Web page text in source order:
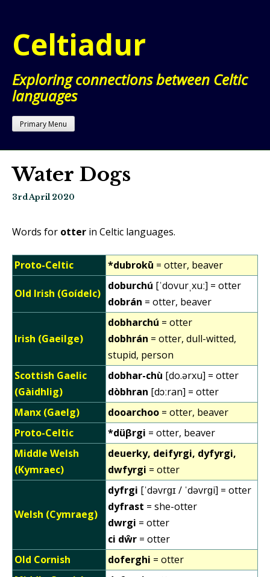
content
Celtiadur
Exploring connections between Celtic
languages
Primary Menu
Water Dogs
3rd April 2020
Words for otter in Celtic languages.
Proto-Celtic *dubrokū = otter, beaver
Old Irish (Goídelc)
doburchú [ˈdovurˌxuː] = otter
dobrán = otter, beaver
Irish (Gaeilge)
dobharchú = otter
dobhrán = otter, dull-witted,
stupid, person
Scottish Gaelic
(Gàidhlig)
dobhar-chù [do.ərxu] = otter
dòbhran [dɔːran] = otter
Manx (Gaelg)
dooarchoo = otter, beaver
Proto-Celtic
*düβrgi = otter, beaver
Middle Welsh
(Kymraec)
deuerky, deifyrgi, dyfyrgi,
dwfyrgi = otter
Welsh (Cymraeg)
dyfrgi [ˈdəvrɡɪ / ˈdəvrɡi] = otter
dyfrast = she-otter
dwrgi = otter
ci dŵr = otter
Old Cornish
doferghi = otter